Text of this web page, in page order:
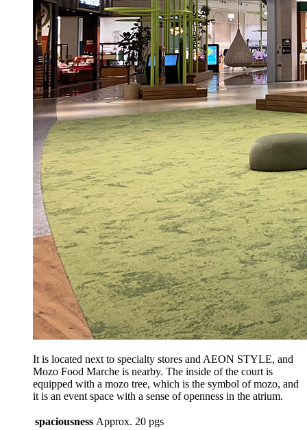
It is located next to specialty stores and AEON STYLE, and
Mozo Food Marche is nearby. The inside of the court is
equipped with a mozo tree, which is the symbol of mozo, and
it is an event space with a sense of openness in the atrium.
spaciousness Approx. 20 pgs